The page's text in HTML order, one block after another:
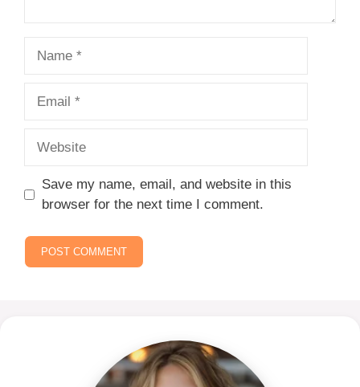
Save my name, email, and website in this
browser for the next time I comment.